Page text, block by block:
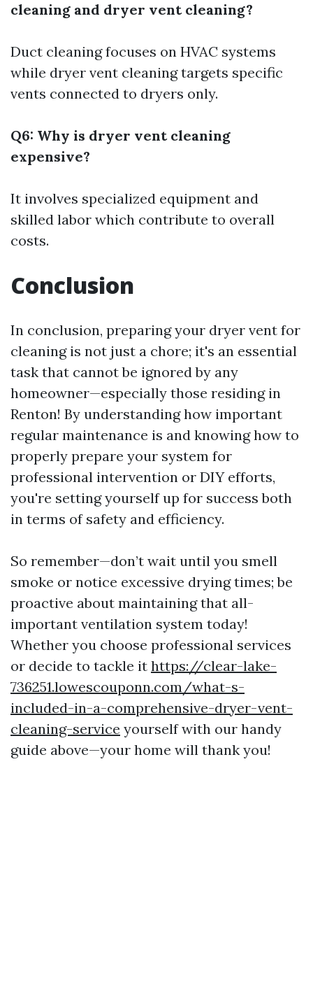
cleaning and dryer vent cleaning?
Duct cleaning focuses on HVAC systems
while dryer vent cleaning targets specific
vents connected to dryers only.
Q6: Why is dryer vent cleaning
expensive?
It involves specialized equipment and
skilled labor which contribute to overall
costs.
Conclusion
In conclusion, preparing your dryer vent for
cleaning is not just a chore; it's an essential
task that cannot be ignored by any
homeowner—especially those residing in
Renton! By understanding how important
regular maintenance is and knowing how to
properly prepare your system for
professional intervention or DIY efforts,
you're setting yourself up for success both
in terms of safety and efficiency.
So remember—don’t wait until you smell
smoke or notice excessive drying times; be
proactive about maintaining that all-
important ventilation system today!
Whether you choose professional services
or decide to tackle it https://clear-lake-
736251.lowescouponn.com/what-s-
included-in-a-comprehensive-dryer-vent-
cleaning-service yourself with our handy
guide above—your home will thank you!